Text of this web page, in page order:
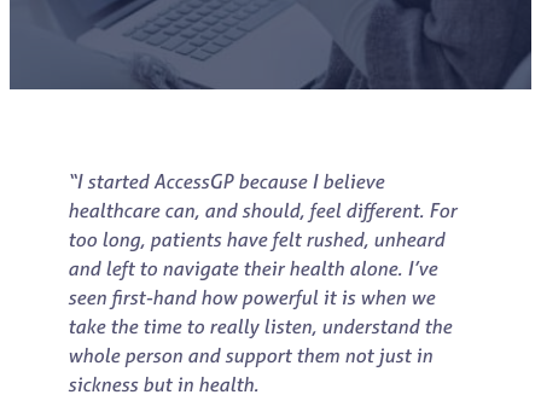
“I started AccessGP because I believe
healthcare can, and should, feel different. For
too long, patients have felt rushed, unheard
and left to navigate their health alone. I’ve
seen first-hand how powerful it is when we
take the time to really listen, understand the
whole person and support them not just in
sickness but in health.